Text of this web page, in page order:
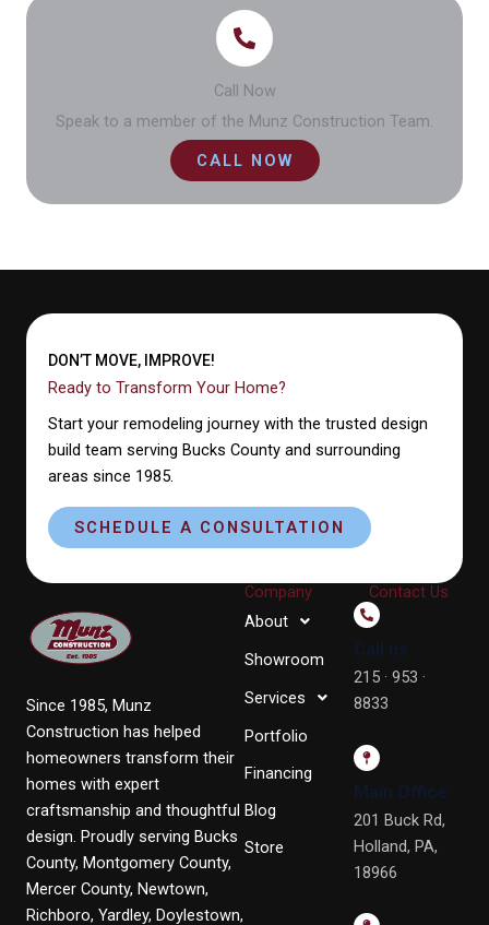
Call Now
Speak to a member of the Munz Construction Team.
CALL NOW
DON’T MOVE, IMPROVE!
Ready to Transform Your Home?
Start your remodeling journey with the trusted design
build team serving Bucks County and surrounding
areas since 1985.
SCHEDULE A CONSULTATION
Since 1985, Munz
Construction has helped
homeowners transform their
homes with expert
craftsmanship and thoughtful
design. Proudly serving Bucks
County, Montgomery County,
Mercer County, Newtown,
Richboro, Yardley, Doylestown,
Company
About
Showroom
Services
Portfolio
Financing
Blog
Store
Contact Us
Call us
215 · 953 ·
8833
Main Office
201 Buck Rd,
Holland, PA,
18966